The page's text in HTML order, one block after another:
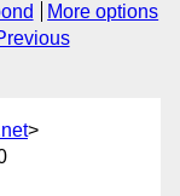
More options
>